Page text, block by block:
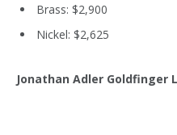
Brass: $2,900
Nickel: $2,625
Jonathan Adler Goldfinger